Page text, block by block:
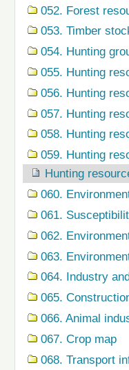
052. Forest
053. Timber
054. Hunting
055. Hunting
056. Hunting
057. Hunting
058. Hunting
059. Hunting
Hunting
060.
061.
062.
063.
064. Industry
065.
066. Animal
067. Crop map
068. Transport